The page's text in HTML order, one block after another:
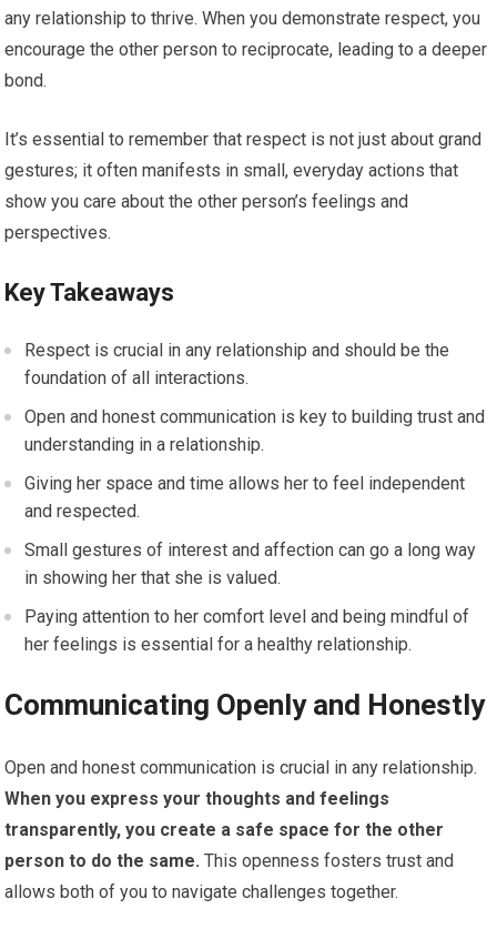
any relationship to thrive. When you demonstrate respect, you
encourage the other person to reciprocate, leading to a deeper
bond.
It’s essential to remember that respect is not just about grand
gestures; it often manifests in small, everyday actions that
show you care about the other person’s feelings and
perspectives.
Key Takeaways
Respect is crucial in any relationship and should be the
foundation of all interactions.
Open and honest communication is key to building trust and
understanding in a relationship.
Giving her space and time allows her to feel independent
and respected.
Small gestures of interest and affection can go a long way
in showing her that she is valued.
Paying attention to her comfort level and being mindful of
her feelings is essential for a healthy relationship.
Communicating Openly and Honestly
Open and honest communication is crucial in any relationship.
When you express your thoughts and feelings
transparently, you create a safe space for the other
person to do the same. This openness fosters trust and
allows both of you to navigate challenges together.